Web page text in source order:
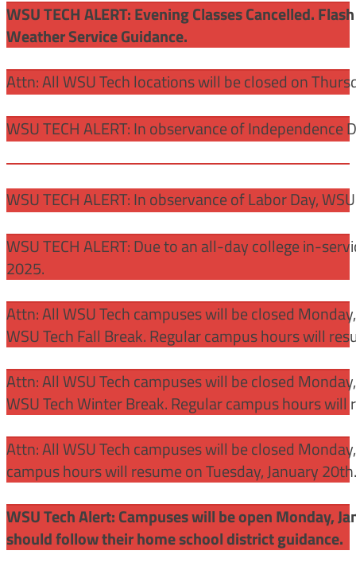
WSU TECH ALERT: Evening Classes Cancelled.
Weather Service Guidance.
Attn: All WSU Tech locations will be closed on
WSU TECH ALERT: In observance of
WSU TECH ALERT: In observance of Labor Day,
WSU TECH ALERT: Due to an all-day college in-
2025.
Attn: All WSU Tech campuses will be closed
WSU Tech Fall Break. Regular campus hours will
Attn: All WSU Tech campuses will be closed
WSU Tech Winter Break. Regular campus hours
Attn: All WSU Tech campuses will be closed
campus hours will resume on Tuesday, January 20th.
WSU Tech Alert: Campuses will be open Monday,
should follow their home school district guidance.